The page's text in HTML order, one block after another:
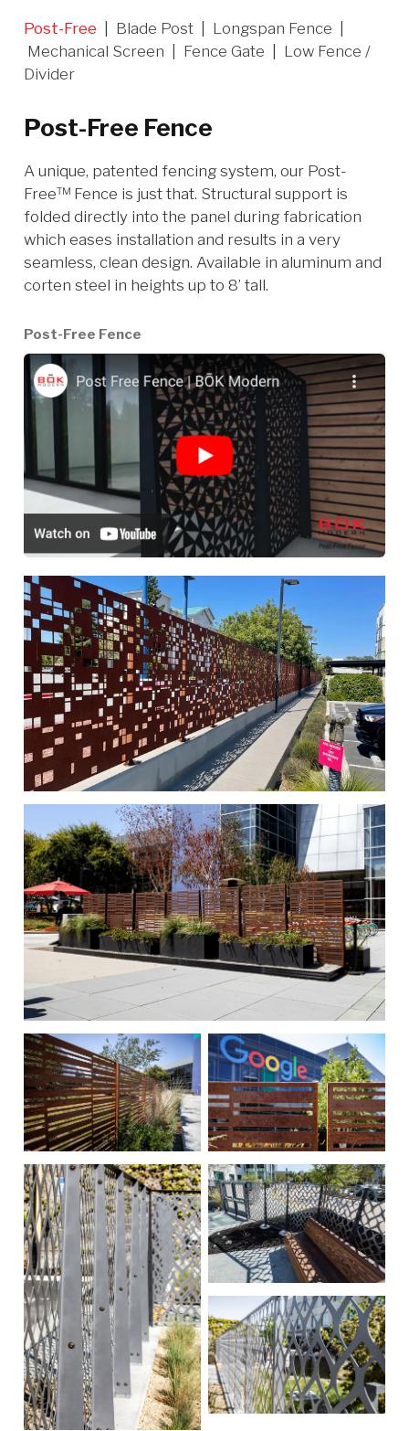
Post-Free Blade Post Longspan Fence
Mechanical Screen
Fence Gate
Low Fence /
Divider
Post-Free Fence
A unique, patented fencing system, our Post-
Free™ Fence is just that. Structural support is
folded directly into the panel during fabrication
which eases installation and results in a very
seamless, clean design. Available in aluminum and
corten steel in heights up to 8’ tall.
Post-Free Fence